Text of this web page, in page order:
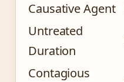
Causative Agent
Untreated
Duration
Contagious